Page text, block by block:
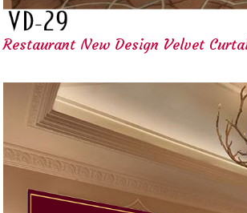
Restaurant New Design Velvet